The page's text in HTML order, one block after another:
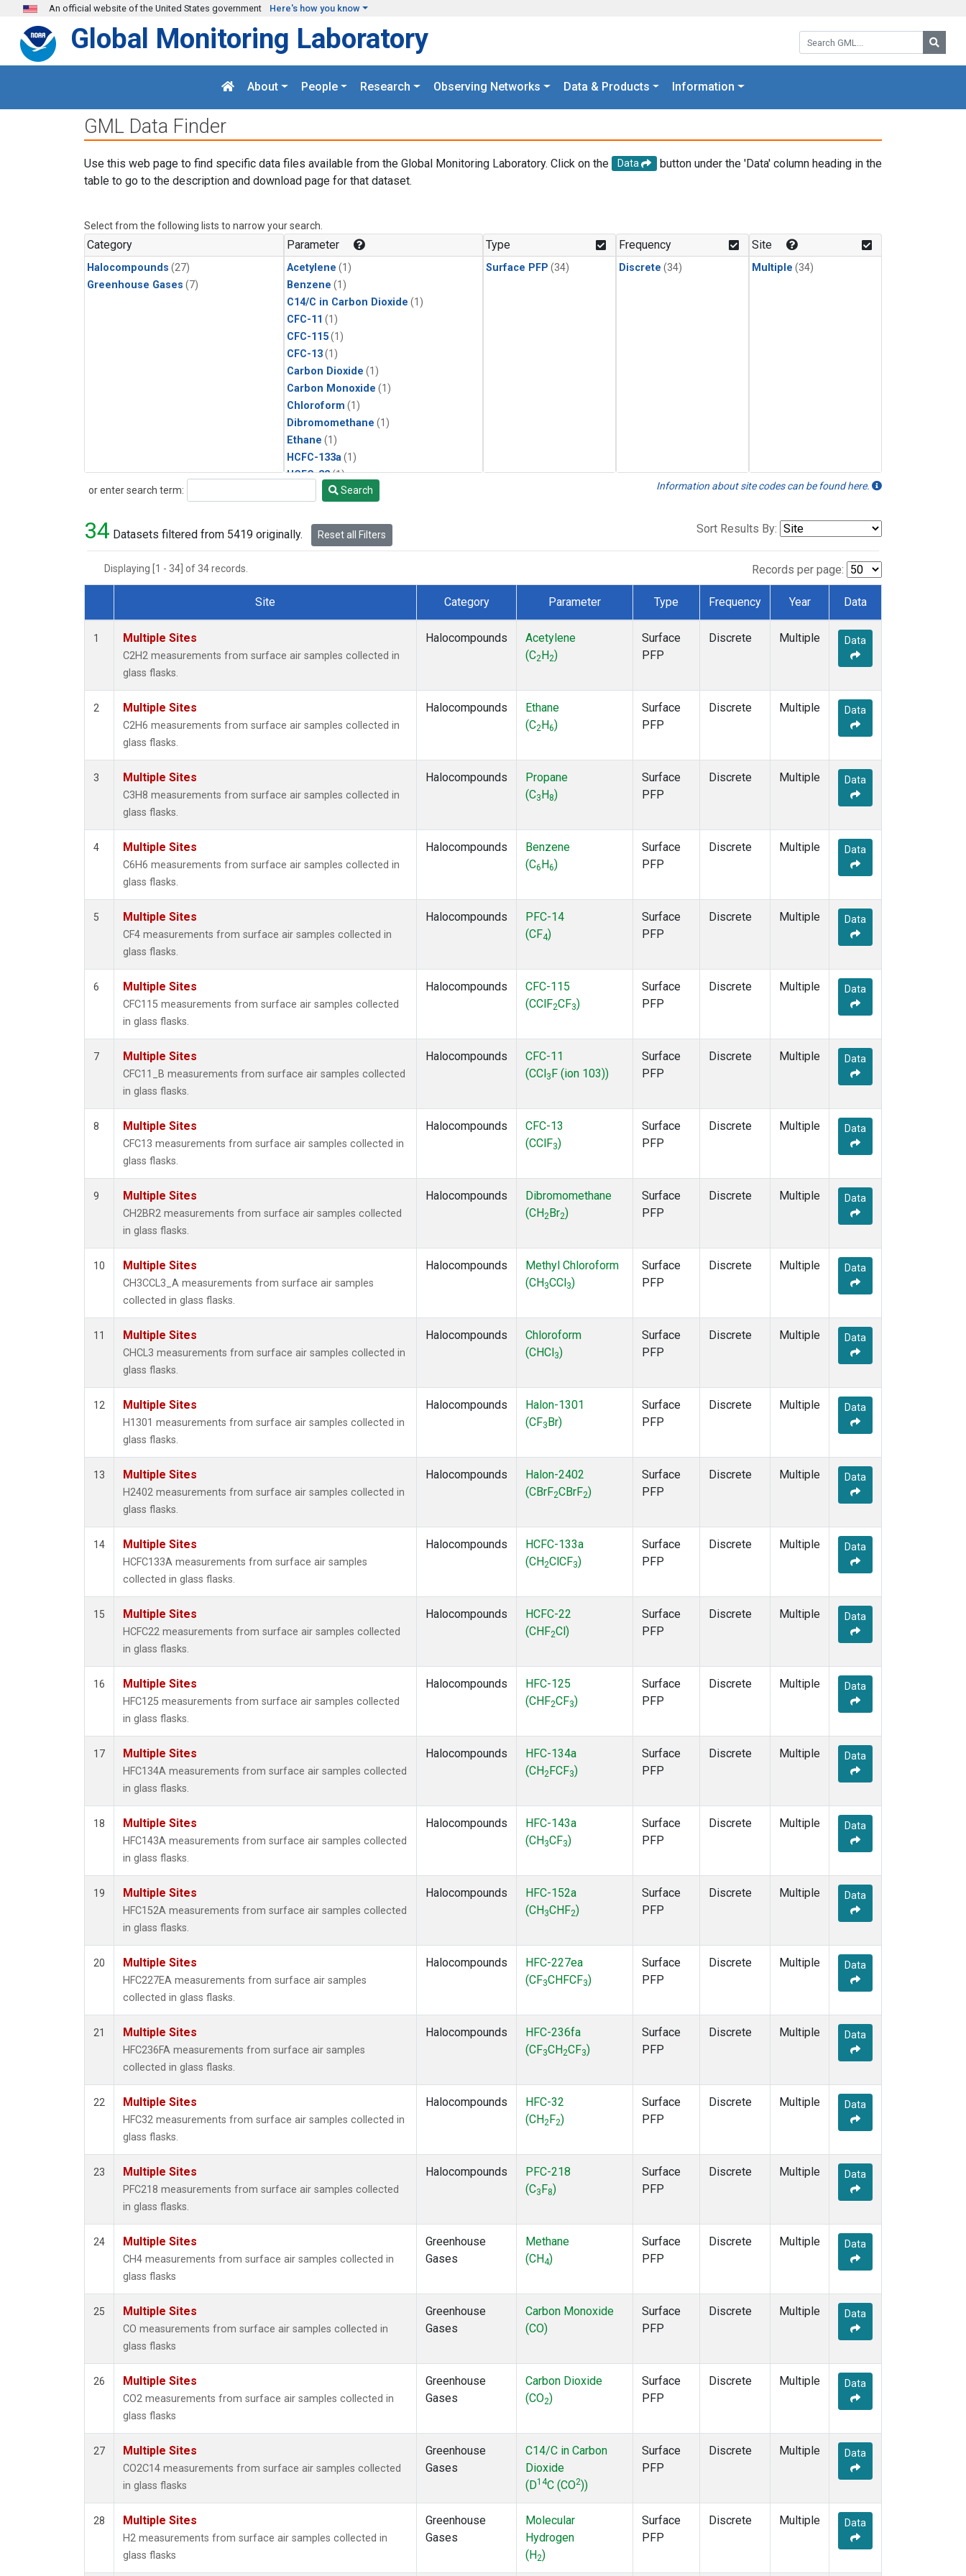
Skip to main content
An official website of the United States government Here's how you know
Search GML:
Global Monitoring Laboratory
About People Research Observing Networks Data & Products Information
GML Data Finder
Use this web page to find specific data files available from the Global Monitoring Laboratory. Click on the Data
button under the 'Data' column heading in the
table to go to the description and download page for that dataset.
Select from the following lists to narrow your search.
Category
Halocompounds (27)
Greenhouse Gases (7)
Parameter
Acetylene (1)
Benzene (1)
C14/C in Carbon Dioxide (1)
CFC-11 (1)
CFC-115(1)
CFC-13(1)
Carbon Dioxide (1)
Carbon Monoxide (1)
Chloroform (1)
Dibromomethane (1)
Ethane (1)
HCFC-133a (1)
HCFC-22(1)
(1)
HFC-143a(1)
HFC-152a
Methyl Chloroform
PFC-218
i-Pentane(1)
Type
Surface PFP (34)
Frequency
Discrete (34)
Site
Multiple (34)
or enter search term:
Search Search Information about site codes can be found here.
34 Datasets filtered from 5419 originally. Reset all Filters Sort Results By:
Displaying [1 - 34] of 34 records. Records per page:
Dataset Number
Site Category Parameter Type Frequency Year Data
1 Multiple Sites
C2H2 measurements from surface air samples collected in
glass flasks.
Halocompounds
Acetylene
(C2 H2)
Surface
PFP
Discrete Multiple Data
2 Multiple Sites
C2H6 measurements from surface air samples collected in
glass flasks.
Halocompounds
Ethane
(C2 H6)
Surface
PFP
Discrete Multiple Data
3 Multiple Sites
C3H8 measurements from surface air samples collected in
glass flasks.
Halocompounds
Propane
(C3 H 8)
Surface
PFP
Discrete Multiple Data
4 Multiple Sites
C6H6 measurements from surface air samples collected in
glass flasks.
Halocompounds
Benzene
(C6 H6)
Surface
PFP
Discrete Multiple Data
5 Multiple Sites
CF4 measurements from surface air samples collected in
glass flasks.
Halocompounds
PFC-14
(CF4)
Surface
PFP
Discrete Multiple Data
6 Multiple Sites
CFC115 measurements from surface air samples collected
in glass flasks.
Halocompounds
CFC-115
(CClF2CF3)
Surface
PFP
Discrete Multiple Data
7 Multiple Sites
CFC11_B measurements from surface air samples collected
in glass flasks.
Halocompounds
CFC-11
(CCl 3 F (ion 103))
Surface
PFP
Discrete Multiple Data
8 Multiple Sites
CFC13 measurements from surface air samples collected in
glass flasks.
Halocompounds
CFC-13
(CClF3)
Surface
PFP
Discrete Multiple Data
9 Multiple Sites
CH2BR2 measurements from surface air samples collected
in glass flasks.
Halocompounds
Dibromomethane
(CH2 Br2)
Surface
PFP
Discrete Multiple Data
10 Multiple Sites
CH3CCL3_A measurements from surface air samples
collected in glass flasks.
Halocompounds
Methyl Chloroform
(CH 3CCl 3)
Surface
PFP
Discrete Multiple Data
11 Multiple Sites
CHCL3 measurements from surface air samples collected in
glass flasks.
Halocompounds
Chloroform
(CHCl 3)
Surface
PFP
Discrete Multiple Data
12 Multiple Sites
H1301 measurements from surface air samples collected in
glass flasks.
Halocompounds
Halon-1301
(CF3 Br)
Surface
PFP
Discrete Multiple Data
13 Multiple Sites
H2402 measurements from surface air samples collected in
glass flasks.
Halocompounds
Halon-2402
(CBrF2CBrF2)
Surface
PFP
Discrete Multiple Data
14 Multiple Sites
HCFC133A measurements from surface air samples
collected in glass flasks.
Halocompounds
HCFC-133a
(CH2ClCF3)
Surface
PFP
Discrete Multiple Data
15 Multiple Sites
HCFC22 measurements from surface air samples collected
in glass flasks.
Halocompounds
HCFC-22
(CHF2Cl)
Surface
PFP
Discrete Multiple Data
16 Multiple Sites
HFC125 measurements from surface air samples collected
in glass flasks.
Halocompounds
HFC-125
(CHF2CF3)
Surface
PFP
Discrete Multiple Data
17 Multiple Sites
HFC134A measurements from surface air samples collected
in glass flasks.
Halocompounds
HFC-134a
(CH2 FCF3)
Surface
PFP
Discrete Multiple Data
18 Multiple Sites
HFC143A measurements from surface air samples collected
in glass flasks.
Halocompounds
HFC-143a
(CH 3CF3)
Surface
PFP
Discrete Multiple Data
19 Multiple Sites
HFC152A measurements from surface air samples collected
in glass flasks.
Halocompounds
HFC-152a
(CH 3CHF2)
Surface
PFP
Discrete Multiple Data
20 Multiple Sites
HFC227EA measurements from surface air samples
collected in glass flasks.
Halocompounds
HFC-227ea
(CF3CHFCF3)
Surface
PFP
Discrete Multiple Data
21 Multiple Sites
HFC236FA measurements from surface air samples
collected in glass flasks.
Halocompounds
HFC-236fa
(CF3CH2CF3)
Surface
PFP
Discrete Multiple Data
22 Multiple Sites
HFC32 measurements from surface air samples collected in
glass flasks.
Halocompounds
HFC-32
(CH2 F2)
Surface
PFP
Discrete Multiple Data
23 Multiple Sites
PFC218 measurements from surface air samples collected
in glass flasks.
Halocompounds
PFC-218
(C3 F8)
Surface
PFP
Discrete Multiple Data
24 Multiple Sites
CH4 measurements from surface air samples collected in
glass flasks
Greenhouse
Gases
Methane
(CH4)
Surface
PFP
Discrete Multiple Data
25 Multiple Sites
CO measurements from surface air samples collected in
glass flasks
Greenhouse
Gases
Carbon Monoxide
(CO)
Surface
PFP
Discrete Multiple Data
26 Multiple Sites
CO2 measurements from surface air samples collected in
glass flasks
Greenhouse
Gases
Carbon Dioxide
(CO2)
Surface
PFP
Discrete Multiple Data
27 Multiple Sites
CO2C14 measurements from surface air samples collected
in glass flasks
Greenhouse
Gases
C14/C in Carbon
Dioxide
(D14C (CO2))
Surface
PFP
Discrete Multiple Data
28 Multiple Sites
H2 measurements from surface air samples collected in
glass flasks
Greenhouse
Gases
Molecular
Hydrogen
(H2)
Surface
PFP
Discrete Multiple Data